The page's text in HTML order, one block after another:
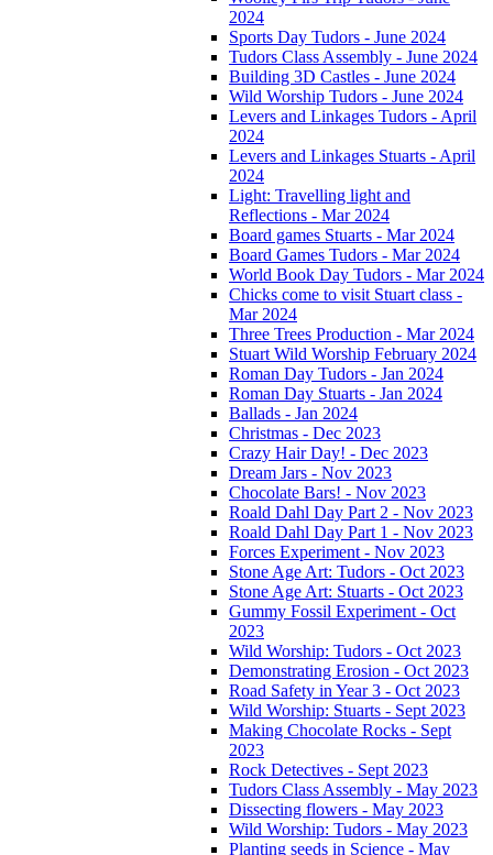
2024
Sports Day Tudors - June 2024
Tudors Class Assembly - June 2024
Building 3D Castles - June 2024
Wild Worship Tudors - June 2024
Levers and Linkages Tudors - April
2024
Levers and Linkages Stuarts - April
2024
Light: Travelling light and
Reflections - Mar 2024
Board games Stuarts - Mar 2024
Board Games Tudors - Mar 2024
World Book Day Tudors - Mar 2024
Chicks come to visit Stuart class -
Mar 2024
Three Trees Production - Mar 2024
Stuart Wild Worship February 2024
Roman Day Tudors - Jan 2024
Roman Day Stuarts - Jan 2024
Ballads - Jan 2024
Christmas - Dec 2023
Crazy Hair Day! - Dec 2023
Dream Jars - Nov 2023
Chocolate Bars! - Nov 2023
Roald Dahl Day Part 2 - Nov 2023
Roald Dahl Day Part 1 - Nov 2023
Forces Experiment - Nov 2023
Stone Age Art: Tudors - Oct 2023
Stone Age Art: Stuarts - Oct 2023
Gummy Fossil Experiment - Oct
2023
Wild Worship: Tudors - Oct 2023
Demonstrating Erosion - Oct 2023
Road Safety in Year 3 - Oct 2023
Wild Worship: Stuarts - Sept 2023
Making Chocolate Rocks - Sept
2023
Rock Detectives - Sept 2023
Tudors Class Assembly - May 2023
Dissecting flowers - May 2023
Wild Worship: Tudors - May 2023
Planting seeds in Science - May